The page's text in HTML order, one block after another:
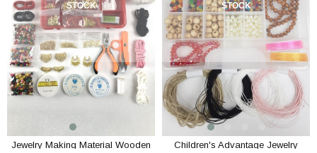
STOCK
Jewelry Making Material Wooden
STOCK
Children's Advantage Jewelry